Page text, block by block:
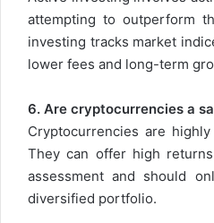
attempting to outperform
investing tracks market
lower fees and long-term
6. Are cryptocurrencies a
Cryptocurrencies are
They can offer high
assessment and should
diversified portfolio.